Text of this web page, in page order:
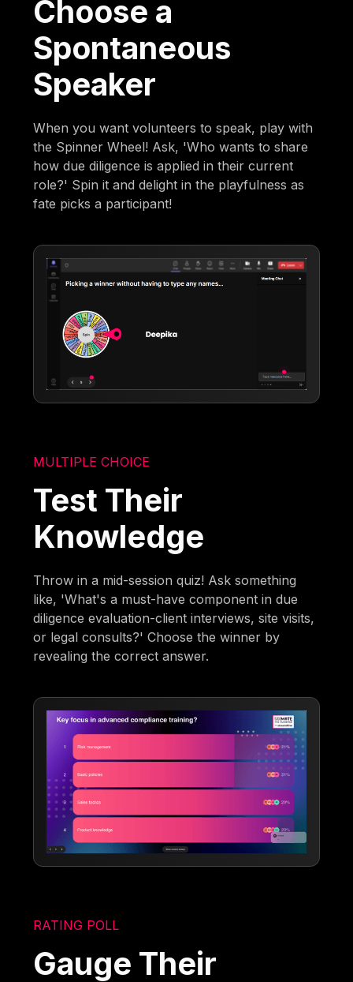
Choose a
Spontaneous
Speaker
When you want volunteers to speak, play with
the Spinner Wheel! Ask, 'Who wants to share
how due diligence is applied in their current
role?' Spin it and delight in the playfulness as
fate picks a participant!
MULTIPLE CHOICE
Test Their
Knowledge
Throw in a mid-session quiz! Ask something
like, 'What's a must-have component in due
diligence evaluation-client interviews, site visits,
or legal consults?' Choose the winner by
revealing the correct answer.
RATING POLL
Gauge Their